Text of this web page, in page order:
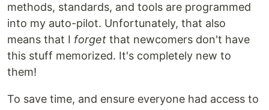
methods, standards, and tools are programmed
into my auto-pilot. Unfortunately, that also
means that I forget that newcomers don't have
this stuff memorized. It's completely new to
them!
To save time, and ensure everyone had access to